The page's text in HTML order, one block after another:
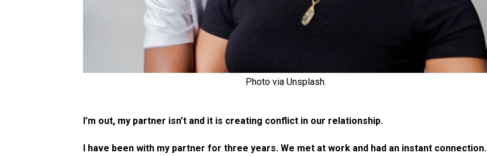
Photo via Unsplash.
I’m out, my partner isn’t and it is creating conflict in our relationship.
I have been with my partner for three years. We met at work and had an instant connection.